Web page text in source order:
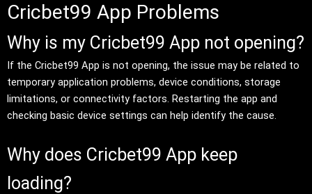
Cricbet99 App Problems
Why is my Cricbet99 App not opening?
If the Cricbet99 App is not opening, the issue may be related to
temporary application problems, device conditions, storage
limitations, or connectivity factors. Restarting the app and
checking basic device settings can help identify the cause.
Why does Cricbet99 App keep
loading?